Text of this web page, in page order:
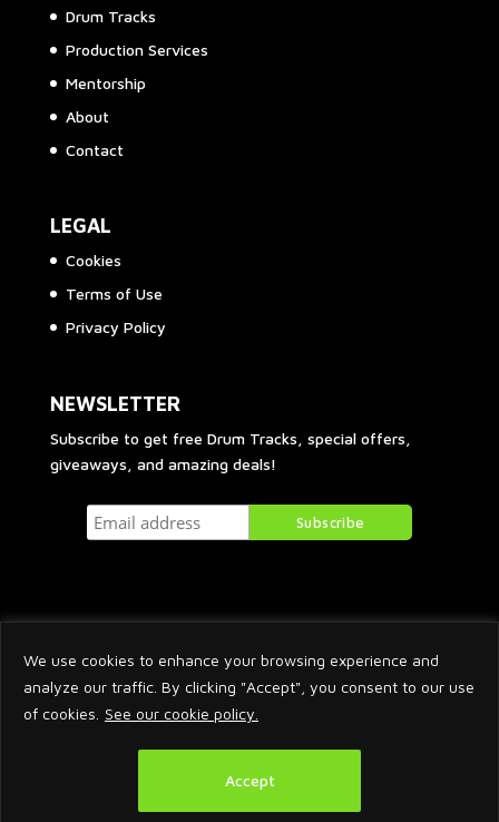
We use cookies to enhance your browsing experience and
analyze our traffic. By clicking "Accept", you consent to our use
of cookies. See our cookie policy.
Accept
Drum Tracks
Production Services
Mentorship
About
Contact
LEGAL
Cookies
Terms of Use
Privacy Policy
NEWSLETTER
Subscribe to get free Drum Tracks, special offers,
giveaways, and amazing deals!
2026 © Arnaud Krakowka. All Rights Reserved.